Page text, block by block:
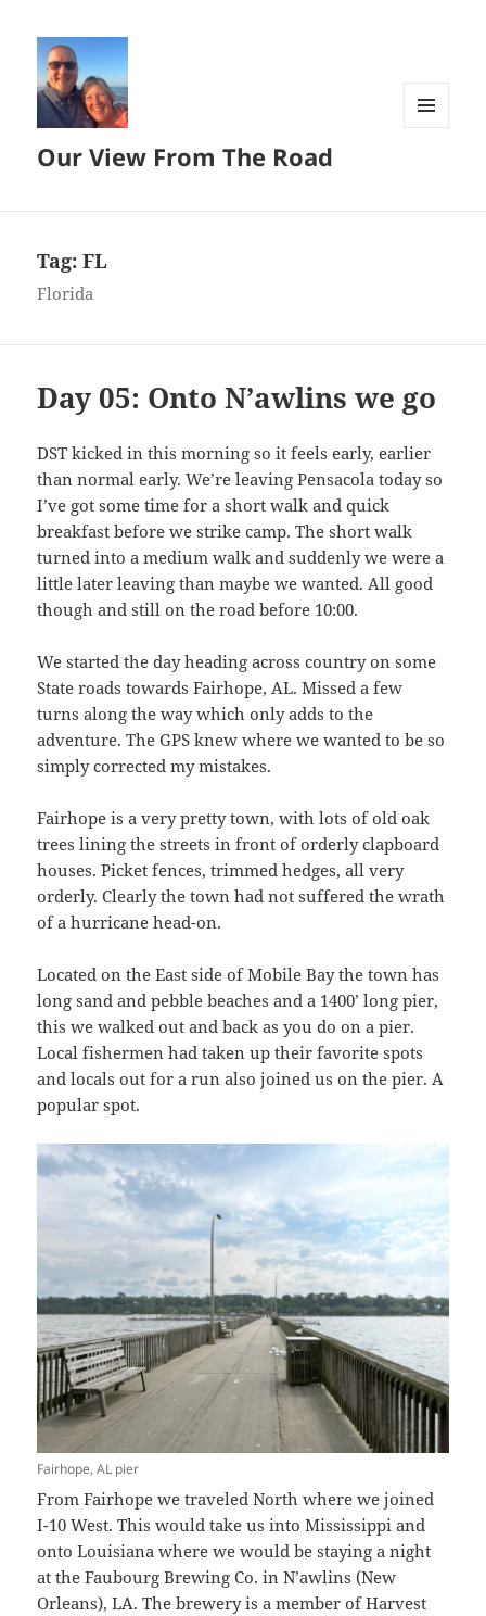
Our View From The Road
Tag:FL
Florida
Day 05: Onto N’awlins we go
DST kicked in this morning so it feels early, earlier
than normal early. We’re leaving Pensacola today so
I’ve got some time for a short walk and quick
breakfast before we strike camp. The short walk
turned into a medium walk and suddenly we were a
little later leaving than maybe we wanted. All good
though and still on the road before 10:00.
We started the day heading across country on some
State roads towards Fairhope, AL. Missed a few
turns along the way which only adds to the
adventure. The GPS knew where we wanted to be so
simply corrected my mistakes.
Fairhope is a very pretty town, with lots of old oak
trees lining the streets in front of orderly clapboard
houses. Picket fences, trimmed hedges, all very
orderly. Clearly the town had not suffered the wrath
of a hurricane head-on.
Located on the East side of Mobile Bay the town has
long sand and pebble beaches and a 1400’ long pier,
this we walked out and back as you do on a pier.
Local fishermen had taken up their favorite spots
and locals out for a run also joined us on the pier. A
popular spot.
Fairhope, AL pier
From Fairhope we traveled North where we joined
I-10 West. This would take us into Mississippi and
onto Louisiana where we would be staying a night
at the Faubourg Brewing Co. in N’awlins (New
Orleans), LA. The brewery is a member of Harvest